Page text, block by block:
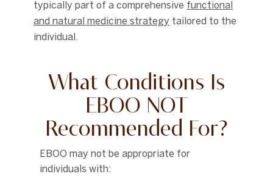
typically part of a comprehensive functional
and natural medicine strategy tailored to the
individual.
What Conditions Is
EBOO NOT
Recommended For?
EBOO may not be appropriate for
individuals with: